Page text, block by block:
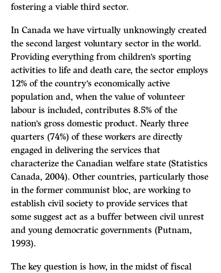
fostering a viable third sector.
In Canada we have virtually unknowingly created
the second largest voluntary sector in the world.
Providing everything from children’s sporting
activities to life and death care, the sector employs
12% of the country’s economically active
population and, when the value of volunteer
labour is included, contributes 8.5% of the
nation’s gross domestic product. Nearly three
quarters (74%) of these workers are directly
engaged in delivering the services that
characterize the Canadian welfare state (Statistics
Canada, 2004). Other countries, particularly those
in the former communist bloc, are working to
establish civil society to provide services that
some suggest act as a buffer between civil unrest
and young democratic governments (Putnam,
1993).
The key question is how, in the midst of fiscal